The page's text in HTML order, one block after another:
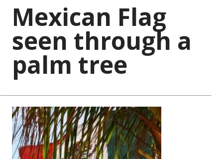
Mexican Flag
seen through a
palm tree